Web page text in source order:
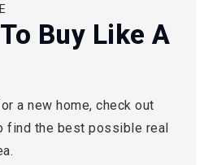
Buy Like A
a new home, check out
find the best possible real